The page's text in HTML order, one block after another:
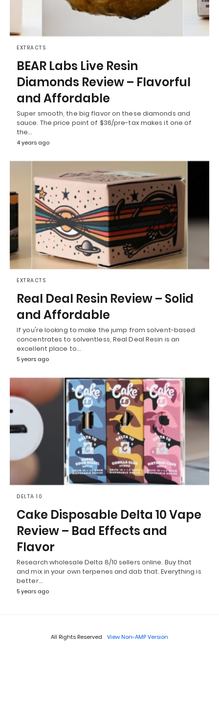
EXTRACTS
BEAR Labs Live Resin
Diamonds Review – Flavorful
and Affordable
Super smooth, the big flavor on these diamonds and
sauce. The price point of $36/pre-tax makes it one of
the…
4 years ago
EXTRACTS
Real Deal Resin Review – Solid
and Affordable
If you're looking to make the jump from solvent-based
concentrates to solventless, Real Deal Resin is an
excellent place to…
5 years ago
DELTA 10
Cake Disposable Delta 10 Vape
Review – Bad Effects and
Flavor
Research wholesale Delta 8/10 sellers online. Buy that
and mix in your own terpenes and dab that. Everything is
better…
5 years ago
All Rights Reserved View Non-AMP Version